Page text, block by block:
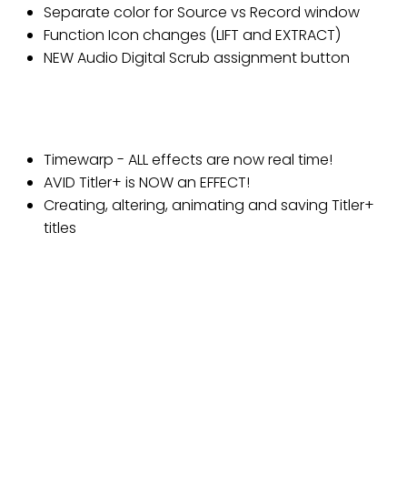
Separate color for Source vs Record window
Function Icon changes (LIFT and EXTRACT)
NEW Audio Digital Scrub assignment button
Timewarp - ALL effects are now real time!
AVID Titler+ is NOW an EFFECT!
Creating, altering, animating and saving Titler+
titles